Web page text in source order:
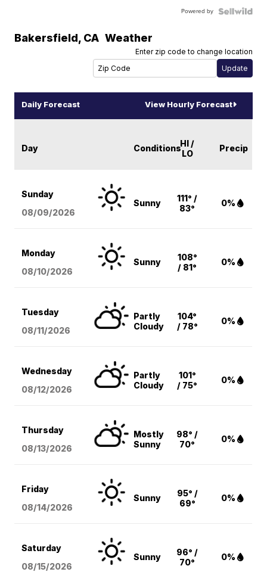
Powered by
Bakersfield, CA Weather
Enter zip code to change location
Daily Forecast View Hourly Forecast
Day ConditionsHI /
LO
Precip
Sunday
08/09/2026
Sunny
111° /
83°
0%
Monday
08/10/2026
Sunny
108°
/ 81°
0%
Tuesday
08/11/2026
Partly
Cloudy
104°
/ 78°
0%
Wednesday
08/12/2026
Partly
Cloudy
101°
/ 75°
0%
Thursday
08/13/2026
Mostly
Sunny
98° /
70°
0%
Friday
08/14/2026
Sunny
95° /
69°
0%
Saturday
08/15/2026
Sunny
96° /
70°
0%